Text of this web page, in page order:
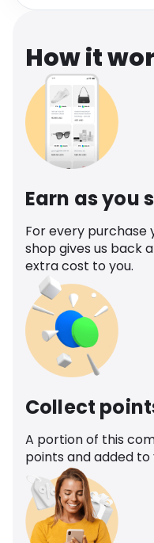
How it
Earn as you
For every purchase
shop gives us back
extra cost to you.
Collect
A portion of this
points and added